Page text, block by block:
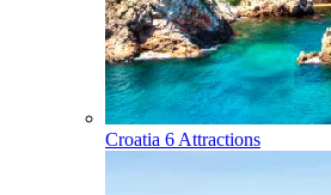
Croatia 6 Attractions